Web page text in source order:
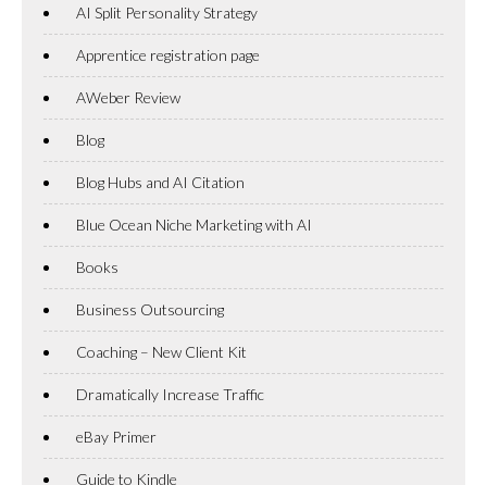
AI Split Personality Strategy
Apprentice registration page
AWeber Review
Blog
Blog Hubs and AI Citation
Blue Ocean Niche Marketing with AI
Books
Business Outsourcing
Coaching – New Client Kit
Dramatically Increase Traffic
eBay Primer
Guide to Kindle